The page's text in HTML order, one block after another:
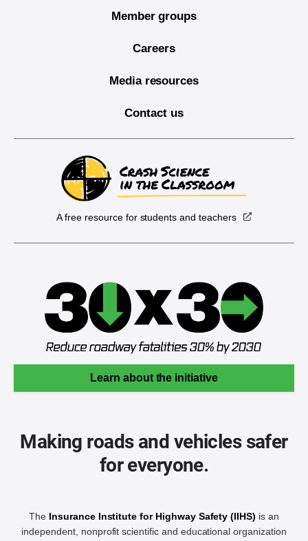
Member groups
Careers
Media resources
Contact us
A free resource for students and teachers
Learn about the initiative
Making roads and vehicles safer
for everyone.
The Insurance Institute for Highway Safety (IIHS) is an
independent, nonprofit scientific and educational organization